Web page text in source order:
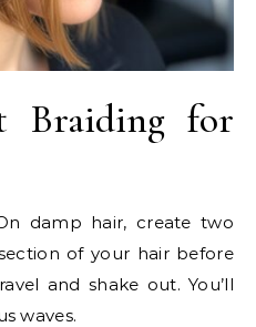
Braiding for
damp hair, create two
of your hair before
and shake out. You’ll
waves.